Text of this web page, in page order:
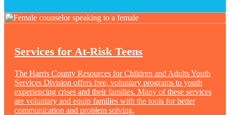
Services for At-Risk Teens
The Harris County Resources for Children and Adults Youth
Services Division offers free, voluntary programs to youth
experiencing crises and their families. Many of these services
are voluntary and equip families with the tools for better
communication and problem solving.